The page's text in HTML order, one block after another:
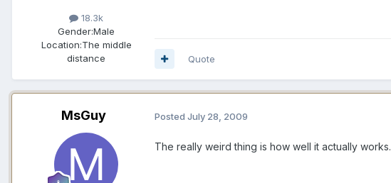
18.3k
Gender:Male
Location:The middle
distance
Quote
MsGuy Posted July 28, 2009
The really weird thing is how well it actually works.